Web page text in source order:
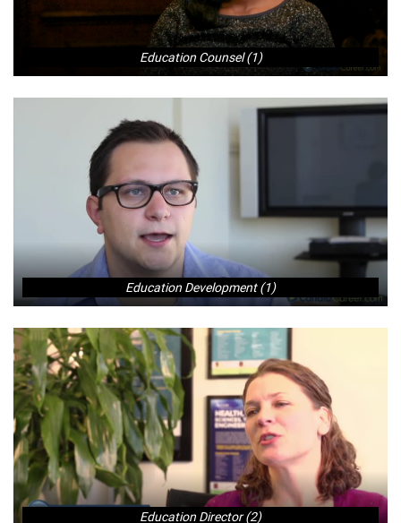
Education Counsel (1)
Education Development (1)
Education Director (2)